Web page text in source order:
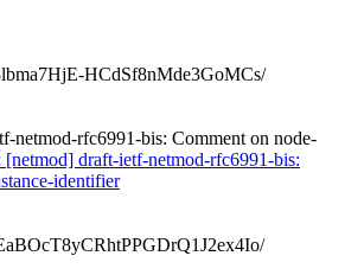
HCdSf8nMde3GoMCs/
netmod-rfc6991-bis: Comment on node-
[netmod] draft-ietf-netmod-rfc6991-bis:
identifier